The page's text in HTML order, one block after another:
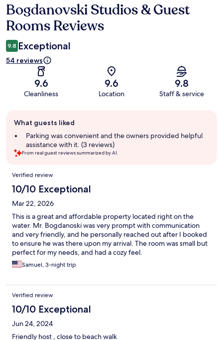
Reviews
Bogdanovski Studios & Guest
Rooms Reviews
9.8 Exceptional
54 reviews
9.6
Cleanliness
9.6
Location
9.8
Staff & service
review
summary
What guests liked
Parking was convenient and the owners provided helpful
assistance with it. (3 reviews)
From real guest reviews summarized by AI.
Reviews
Verified review
10/10 Exceptional
Mar 22, 2026
This is a great and affordable property located right on the
water. Mr. Bogdanoski was very prompt with communication
and very friendly, and he personally reached out after I booked
to ensure he was there upon my arrival. The room was small but
perfect for my needs, and had a cozy feel.
Samuel, 3-night trip
Verified review
10/10 Exceptional
Jun 24, 2024
Friendly host , close to beach walk